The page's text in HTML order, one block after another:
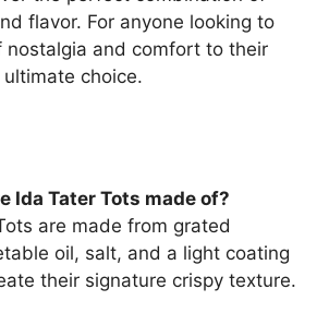
flavor. For anyone looking to
nostalgia and comfort to their
choice.
Ida Tater Tots made of?
are made from grated
oil, salt, and a light coating
their signature crispy texture.